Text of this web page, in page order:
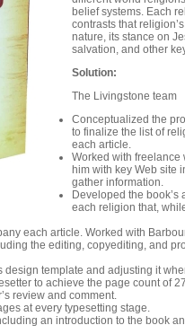
belief systems. Each
contrasts that
nature, its stance on
salvation, and other
Solution:
The Livingstone team
Conceptualized the
to finalize the list of
each article.
Worked with freelance
him with key Web site
gather information.
Developed the
each religion that,
each article. Worked with
the editing, copyediting, and
design template and adjusting it
to achieve the page count of
review and comment.
at every typesetting stage.
an introduction to the book